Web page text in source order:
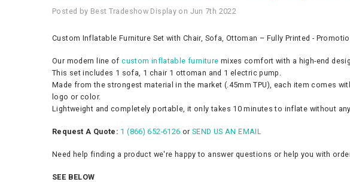
Posted by Best Tradeshow Display on Jun 7th 2022
Custom Inflatable Furniture Set with Chair, Sofa, Ottoman – Fully Printed -
Our modern line ofcustom inflatable furniture mixes comfort with a high-end
This set includes 1 sofa, 1 chair 1 ottoman and 1 electric pump.
Made from the strongest material in the market (.45mm TPU), each item comes
logo or color.
Lightweight and completely portable, it only takes 10 minutes to inflate without
Request A Quote: 1 (866) 652-6126 orSEND US AN EMAIL
Need help finding a product we're happy to answer questions or help you with
SEE BELOW